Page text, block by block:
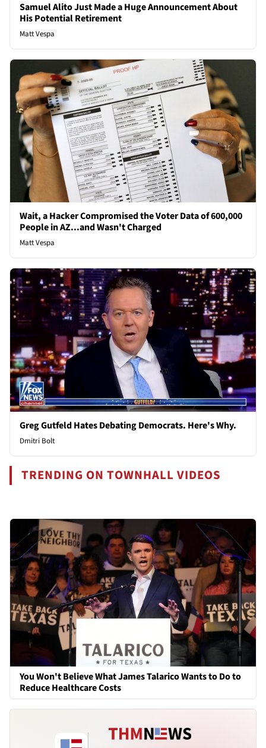
Samuel Alito Just Made a Huge Announcement About
His Potential Retirement
Matt Vespa
Wait, a Hacker Compromised the Voter Data of 600,000
People in AZ...and Wasn't Charged
Matt Vespa
Greg Gutfeld Hates Debating Democrats. Here's Why.
Dmitri Bolt
TRENDING ON TOWNHALL VIDEOS
You Won't Believe What James Talarico Wants to Do to
Reduce Healthcare Costs